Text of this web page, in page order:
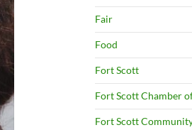
Fair
Food
Fort Scott
Fort Scott Chamber
Fort Scott